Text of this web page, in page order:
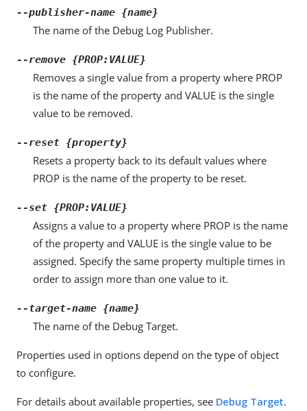
--publisher-name {name}
The name of the Debug Log Publisher.
--remove {PROP:VALUE}
Removes a single value from a property where PROP
is the name of the property and VALUE is the single
value to be removed.
--reset {property}
Resets a property back to its default values where
PROP is the name of the property to be reset.
--set {PROP:VALUE}
Assigns a value to a property where PROP is the name
of the property and VALUE is the single value to be
assigned. Specify the same property multiple times in
order to assign more than one value to it.
--target-name {name}
The name of the Debug Target.
Properties used in options depend on the type of object
to configure.
For details about available properties, see Debug Target.